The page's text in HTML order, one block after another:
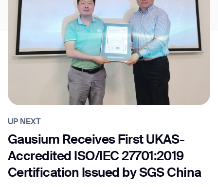
UP NEXT
Gausium Receives First UKAS-
Accredited ISO/IEC 27701:2019
Certification Issued by SGS China